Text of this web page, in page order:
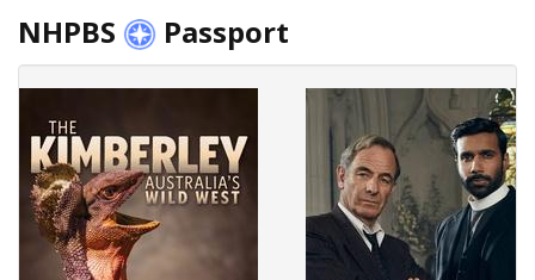
NHPBS Passport